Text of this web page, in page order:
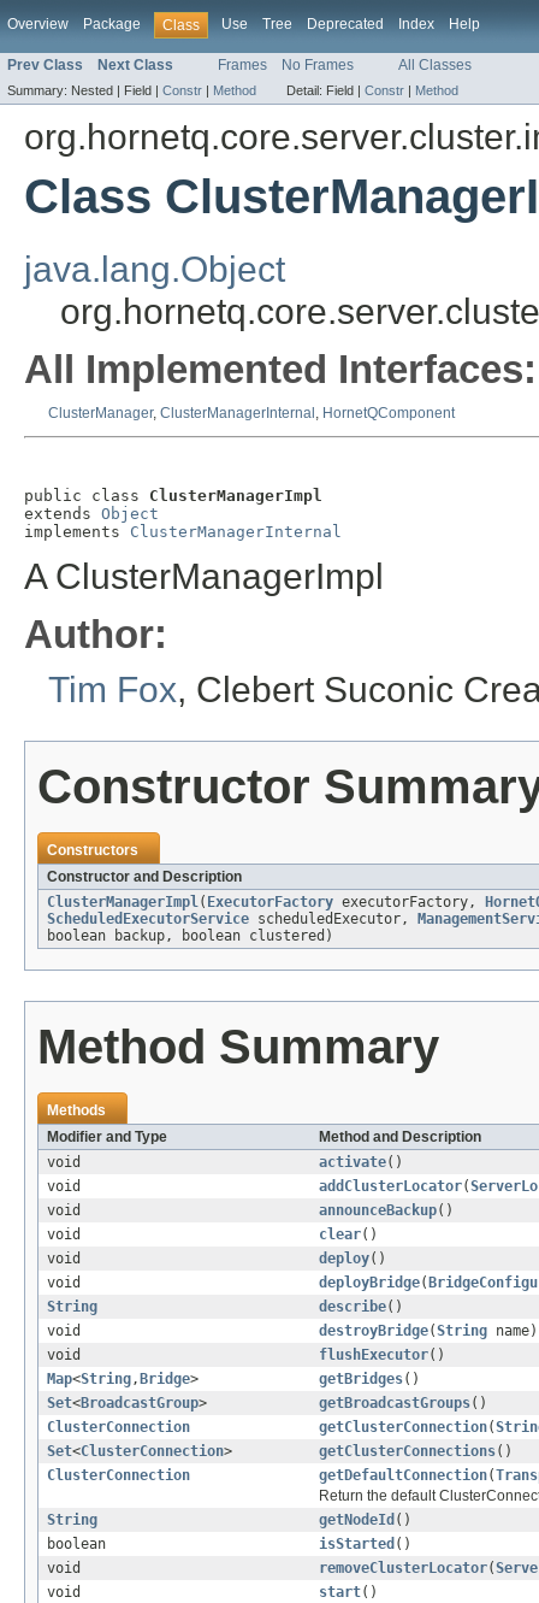
Overview Package Class Use Tree Deprecated Index Help
Prev Class Next Class Frames No Frames All Classes
Summary: Nested | Field | Constr | Method Detail: Field | Constr | Method
Class
java.lang.Object
All Implemented Interfaces:
ClusterManager, ClusterManagerInternal , HornetQComponent
public class ClusterManagerImpl
extends Object
implements ClusterManagerInternal
A ClusterManagerImpl
Author:
Tim Fox, Clebert Suconic
Constructor
Constructors
Constructor and Description
ClusterManagerImpl( ExecutorFactory executorFactory,
ScheduledExecutorService scheduledExecutor,
boolean backup, boolean clustered)
Method Summary
Methods
Modifier and Type
Method and Description
void
activate()
void
addClusterLocator(
void
announceBackup()
void
clear()
void
deploy()
void
deployBridge(
String
describe()
void
destroyBridge(String name)
void
flushExecutor()
Map<String, Bridge> getBridges()
Set<BroadcastGroup> getBroadcastGroups()
ClusterConnection
getClusterConnection(
Set<ClusterConnection> getClusterConnections()
ClusterConnection
getDefaultConnection(
Return the default
String
getNodeId ()
boolean
isStarted ()
void
removeClusterLocator(
void
start()